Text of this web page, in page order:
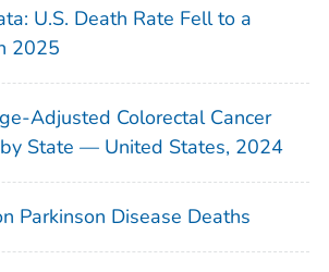
U.S. Death Rate Fell to a
2025
Adjusted Colorectal Cancer
State — United States, 2024
Parkinson Disease Deaths